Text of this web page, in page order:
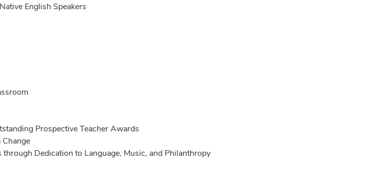
English Speakers
Prospective Teacher Awards
through Dedication to Language, Music, and Philanthropy